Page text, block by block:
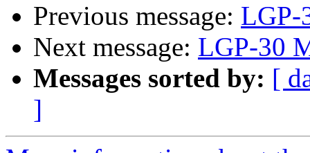
Previous message: LGP-
Next message: LGP-30
Messages sorted by: [
]